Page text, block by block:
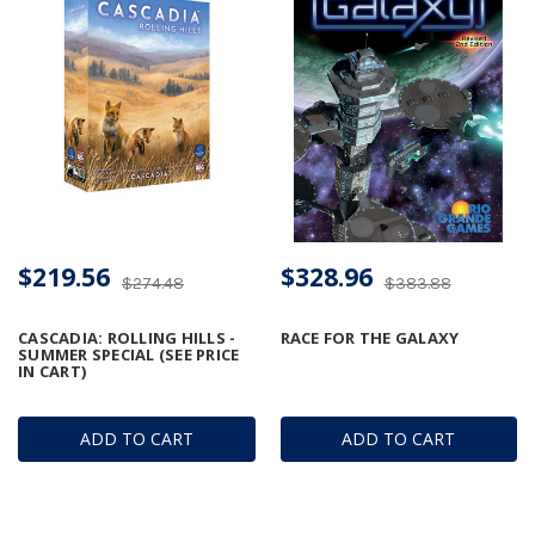
ADD TO CART
CASCADIA: ROLLING HILLS -
SUMMER SPECIAL (SEE PRICE
IN CART)
$274.48
$219.56
ADD TO CART
RACE FOR THE GALAXY
$383.88
$328.96